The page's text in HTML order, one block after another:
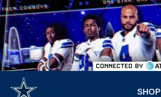
Skip
to
main
content
SHOP